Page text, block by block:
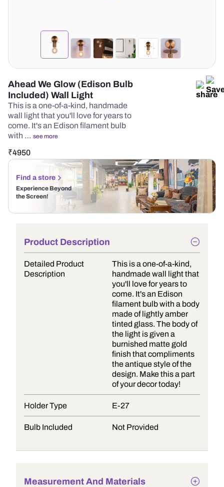
Ahead We Glow (Edison Bulb
Included) Wall Light
This is a one-of-a-kind, handmade
wall light that you'll love for years to
come. It's an Edison filament bulb
with … see more
₹4950
Find a store
Experience Beyond
the Screen!
Product Description
Detailed Product
Description
This is a one-of-a-kind,
handmade wall light that
you'll love for years to
come. It's an Edison
filament bulb with a body
made of lightly amber
tinted glass. The body of
the light is given a
burnished matte gold
finish that compliments
the antique style of the
design. Make this a part
of your decor today!
Holder Type E-27
Bulb Included Not Provided
Measurement And Materials